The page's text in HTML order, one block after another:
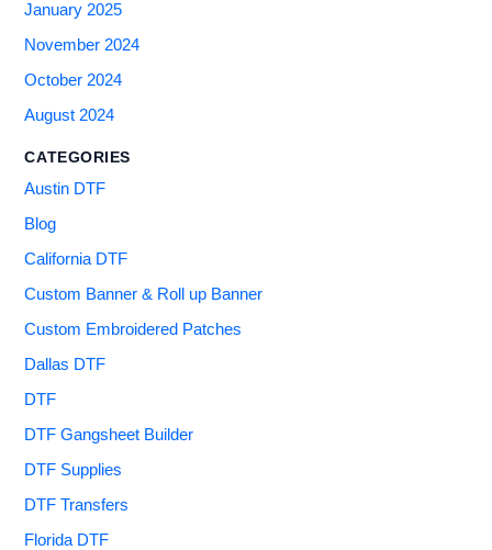
January 2025
November 2024
October 2024
August 2024
CATEGORIES
Austin DTF
Blog
California DTF
Custom Banner & Roll up Banner
Custom Embroidered Patches
Dallas DTF
DTF
DTF Gangsheet Builder
DTF Supplies
DTF Transfers
Florida DTF